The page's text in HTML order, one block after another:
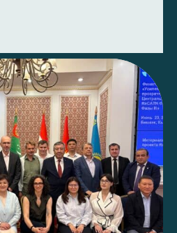
From Chemical Engineer to